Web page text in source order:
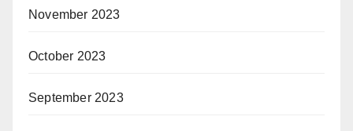
November 2023
October 2023
September 2023